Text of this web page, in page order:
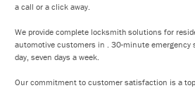
a call or a click away.
We provide complete locksmith solutions for
automotive customers in . 30-minute emergency
day, seven days a week.
Our commitment to customer satisfaction is a